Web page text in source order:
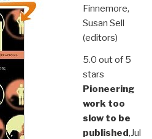
Finnemore,
Susan Sell
(editors)
5.0 out of 5
stars
Pioneering
work too
slow to be
published,Jul